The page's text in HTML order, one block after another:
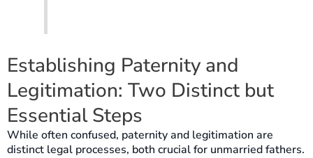
Establishing Paternity and
Legitimation: Two Distinct but
Essential Steps
While often confused, paternity and legitimation are
distinct legal processes, both crucial for unmarried fathers.